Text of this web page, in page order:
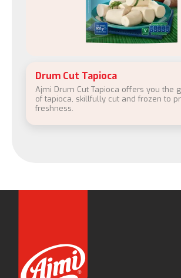
Drum Cut Tapioca
Ajmi Drum Cut Tapioca offers you the
of tapioca, skillfully cut and frozen to
freshness.